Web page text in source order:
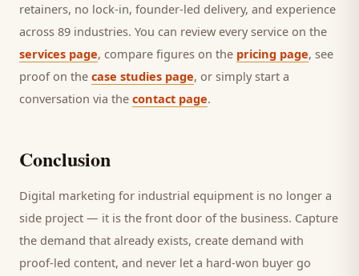
retainers, no lock-in, founder-led delivery, and experience
across 89 industries. You can review every service on the
services page, compare figures on the pricing page, see
proof on the case studies page, or simply start a
conversation via the contact page.
Conclusion
Digital marketing for industrial equipment is no longer a
side project — it is the front door of the business. Capture
the demand that already exists, create demand with
proof-led content, and never let a hard-won buyer go